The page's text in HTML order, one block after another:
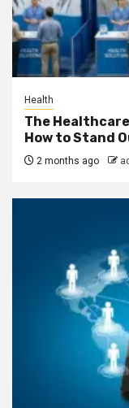
Health
The
How to Stand
2 months ago